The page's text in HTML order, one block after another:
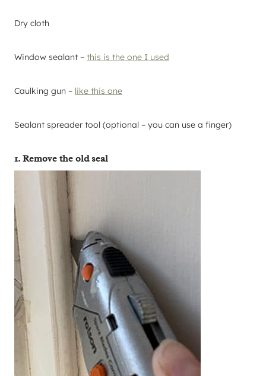
Dry cloth
Window sealant – this is the one I used
Caulking gun – like this one
Sealant spreader tool (optional – you can use a finger)
1. Remove the old seal